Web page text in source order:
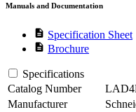
Manuals and Documentation
description Specification Sheet
description Brochure
Specifications
Catalog Number
Manufacturer